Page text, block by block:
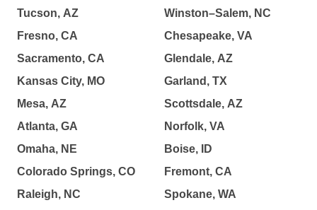
Tucson, AZ
Fresno, CA
Sacramento, CA
Kansas City, MO
Mesa, AZ
Atlanta, GA
Omaha, NE
Colorado Springs, CO
Raleigh, NC
Winston–Salem, NC
Chesapeake, VA
Glendale, AZ
Garland, TX
Scottsdale, AZ
Norfolk, VA
Boise, ID
Fremont, CA
Spokane, WA